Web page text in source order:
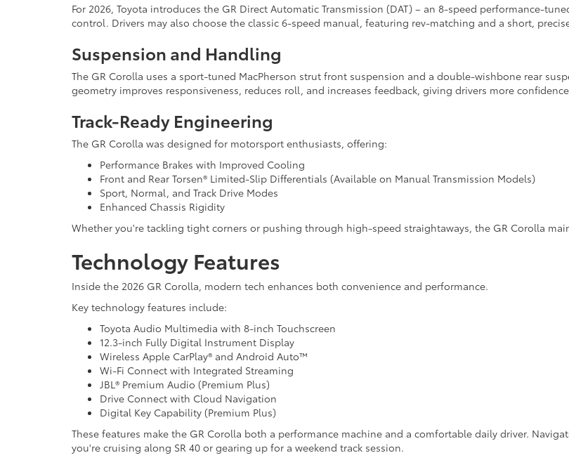
For 2026, Toyota introduces the GR Direct Automatic Transmission (DAT) – an 8-speed performance-
control. Drivers may also choose the classic 6-speed manual, featuring rev-matching and a short,
Suspension and Handling
The GR Corolla uses a sport-tuned MacPherson strut front suspension and a double-wishbone rear
geometry improves responsiveness, reduces roll, and increases feedback, giving drivers more
Track-Ready Engineering
The GR Corolla was designed for motorsport enthusiasts, offering:
Performance Brakes with Improved Cooling
Front and Rear Torsen® Limited-Slip Differentials (Available on Manual Transmission Models)
Sport, Normal, and Track Drive Modes
Enhanced Chassis Rigidity
Whether you're tackling tight corners or pushing through high-speed straightaways, the GR Corolla
Technology Features
Inside the 2026 GR Corolla, modern tech enhances both convenience and performance.
Key technology features include:
Toyota Audio Multimedia with 8-inch Touchscreen
12.3-inch Fully Digital Instrument Display
Wireless Apple CarPlay® and Android Auto™
Wi-Fi Connect with Integrated Streaming
JBL® Premium Audio (Premium Plus)
Drive Connect with Cloud Navigation
Digital Key Capability (Premium Plus)
These features make the GR Corolla both a performance machine and a comfortable daily driver.
you're cruising along SR 40 or gearing up for a weekend track session.